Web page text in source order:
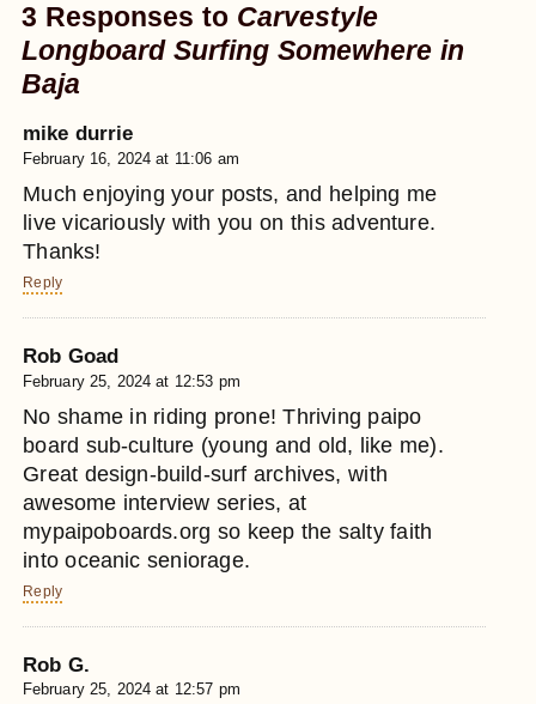
3 Responses to Carvestyle
Longboard Surfing Somewhere in
Baja
mike durrie
February 16, 2024 at 11:06 am
Much enjoying your posts, and helping me
live vicariously with you on this adventure.
Thanks!
Reply
Rob Goad
February 25, 2024 at 12:53 pm
No shame in riding prone! Thriving paipo
board sub-culture (young and old, like me).
Great design-build-surf archives, with
awesome interview series, at
mypaipoboards.org so keep the salty faith
into oceanic seniorage.
Reply
Rob G.
February 25, 2024 at 12:57 pm